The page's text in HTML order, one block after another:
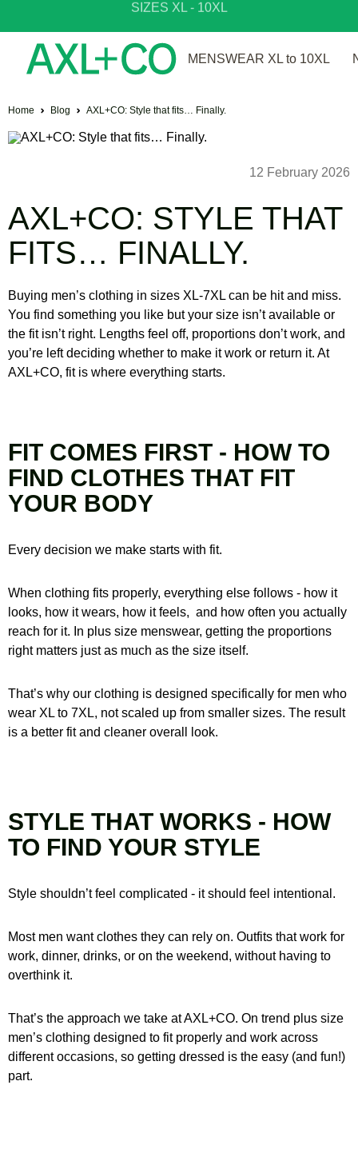
SHOP NEW ARRIVALS
SIZES XL - 10XL
MENSWEAR XL to 10XL
Home Blog AXL+CO: Style that fits… Finally.
12 February 2026
AXL+CO: STYLE THAT
FITS… FINALLY.
Buying men’s clothing in sizes XL-7XL can be hit and miss.
You find something you like but your size isn’t available or
the fit isn’t right. Lengths feel off, proportions don’t work, and
you’re left deciding whether to make it work or return it. At
AXL+CO, fit is where everything starts.
FIT COMES FIRST - HOW TO
FIND CLOTHES THAT FIT
YOUR BODY
Every decision we make starts with fit.
When clothing fits properly, everything else follows - how it
looks, how it wears, how it feels, and how often you actually
reach for it. In plus size menswear, getting the proportions
right matters just as much as the size itself.
That’s why our clothing is designed specifically for men who
wear XL to 7XL, not scaled up from smaller sizes. The result
is a better fit and cleaner overall look.
STYLE THAT WORKS - HOW
TO FIND YOUR STYLE
Style shouldn’t feel complicated - it should feel intentional.
Most men want clothes they can rely on. Outfits that work for
work, dinner, drinks, or on the weekend, without having to
overthink it.
That’s the approach we take at AXL+CO. On trend plus size
men’s clothing designed to fit properly and work across
different occasions, so getting dressed is the easy (and fun!)
part.